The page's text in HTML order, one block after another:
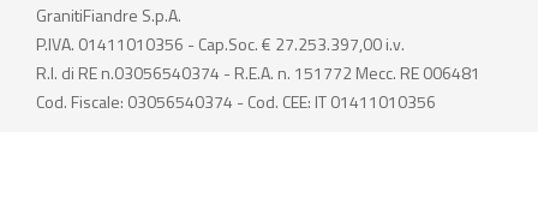
GranitiFiandre S.p.A.
P.IVA. 01411010356 - Cap.Soc. € 27.253.397,00 i.v.
R.I. di RE n.03056540374 - R.E.A. n. 151772 Mecc. RE 006481
Cod. Fiscale: 03056540374 - Cod. CEE: IT 01411010356